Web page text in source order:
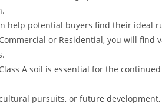
help potential buyers find their ideal
or Residential, you will
A soil is essential for the
pursuits, or future